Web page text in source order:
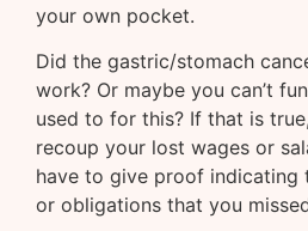
your own pocket.
Did the gastric/stomach
work? Or maybe you can’t
used to for this? If that is
recoup your lost wages or
have to give proof indicating
or obligations that you